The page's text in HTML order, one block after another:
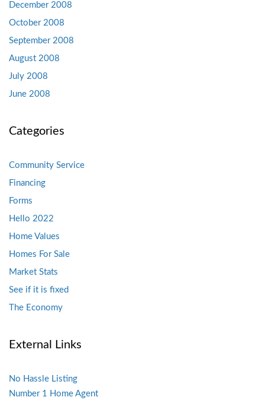
December 2008
October 2008
September 2008
August 2008
July 2008
June 2008
Categories
Community Service
Financing
Forms
Hello 2022
Home Values
Homes For Sale
Market Stats
See if it is fixed
The Economy
External Links
No Hassle Listing
Number 1 Home Agent